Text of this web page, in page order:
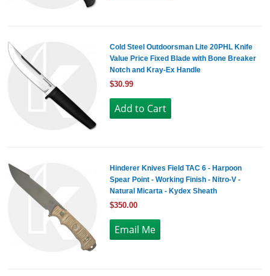
Cold Steel Outdoorsman Lite 20PHL Knife
Value Price Fixed Blade with Bone Breaker
Notch and Kray-Ex Handle
$30.99
Hinderer Knives Field TAC 6 - Harpoon
Spear Point - Working Finish - Nitro-V -
Natural Micarta - Kydex Sheath
$350.00